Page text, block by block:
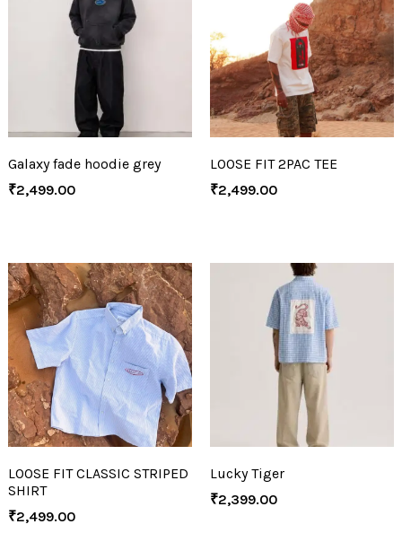
Galaxy fade hoodie grey
₹2,499.00
LOOSE FIT 2PAC TEE
₹2,499.00
LOOSE FIT CLASSIC STRIPED
SHIRT
₹2,499.00
Lucky Tiger
₹2,399.00